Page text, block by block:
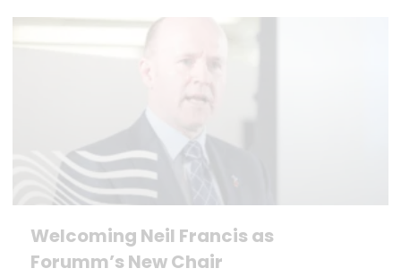
Welcoming Neil Francis as
Forumm’s New Chair